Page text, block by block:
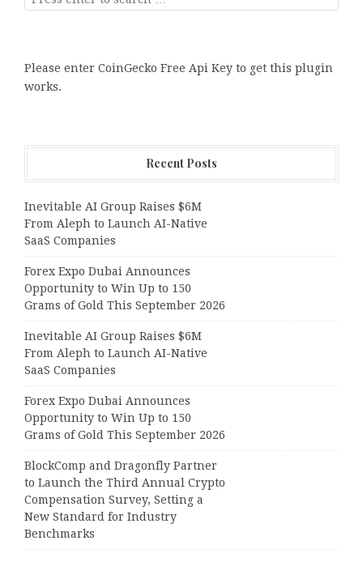
Please enter CoinGecko Free Api Key to get this plugin
works.
Recent Posts
Inevitable AI Group Raises $6M
From Aleph to Launch AI-Native
SaaS Companies
Forex Expo Dubai Announces
Opportunity to Win Up to 150
Grams of Gold This September 2026
Inevitable AI Group Raises $6M
From Aleph to Launch AI-Native
SaaS Companies
Forex Expo Dubai Announces
Opportunity to Win Up to 150
Grams of Gold This September 2026
BlockComp and Dragonfly Partner
to Launch the Third Annual Crypto
Compensation Survey, Setting a
New Standard for Industry
Benchmarks